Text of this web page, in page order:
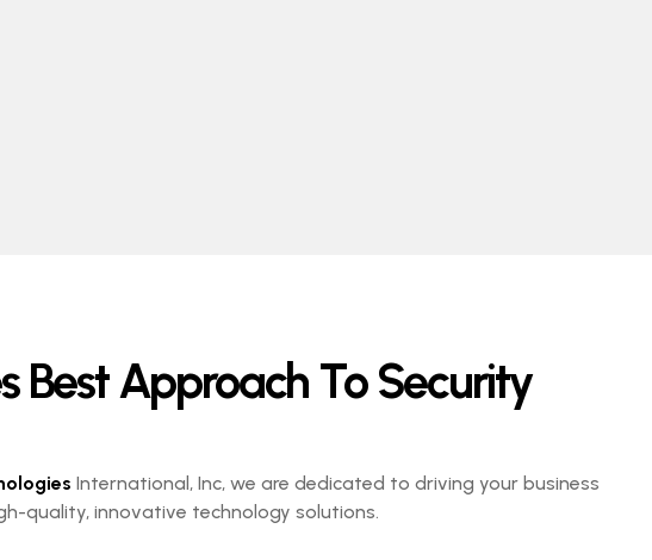
Best Approach To Security
International, Inc, we are dedicated to driving your business
quality, innovative technology solutions.